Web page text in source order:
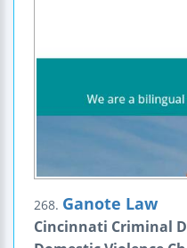
268. Ganote Law
Cincinnati Criminal